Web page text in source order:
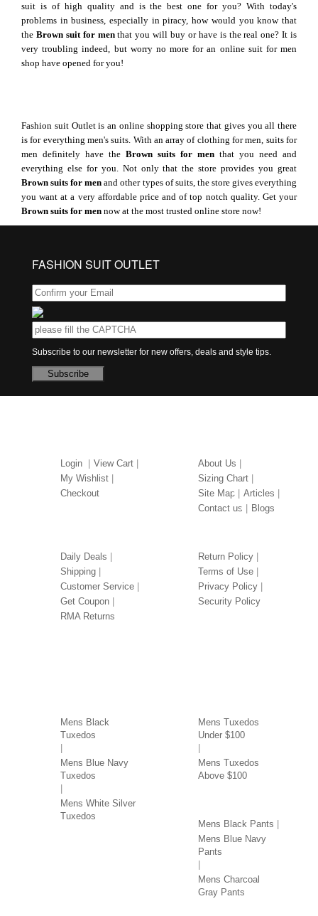
suit is of high quality and is the best one for you? With today's
problems in business, especially in piracy, how would you know that
the Brown suit for menthat you will buy or have is the real one? It is
very troubling indeed, but worry no more for an online suit for men
shop have opened for you!
Fashion suit Outlet is an online shopping store that gives you all there
is for everything men's suits. With an array of clothing for men, suits for
men definitely have the Brown suits for men that you need and
everything else for you. Not only that the store provides you great
Brown suits for menand other types of suits, the store gives everything
you want at a very affordable price and of top notch quality. Get your
Brown suits for men now at the most trusted online store now!
FASHION SUIT OUTLET
Subscribe to our newsletter for new offers, deals and style tips.
Subscribe
Login
View Cart
My Wishlist
Checkout
About Us
Sizing Chart
Site Map
Articles
Contact us
Blogs
Daily Deals
Shipping
Customer Service
Get Coupon
RMA Returns
Return Policy
Terms of Use
Privacy Policy
Security Policy
Mens Black
Tuxedos
Mens Blue Navy
Tuxedos
Mens White Silver
Tuxedos
Mens Tuxedos
Under $100
Mens Tuxedos
Above $100
Mens Black Pants
Mens Blue Navy
Pants
Mens Charcoal
Gray Pants